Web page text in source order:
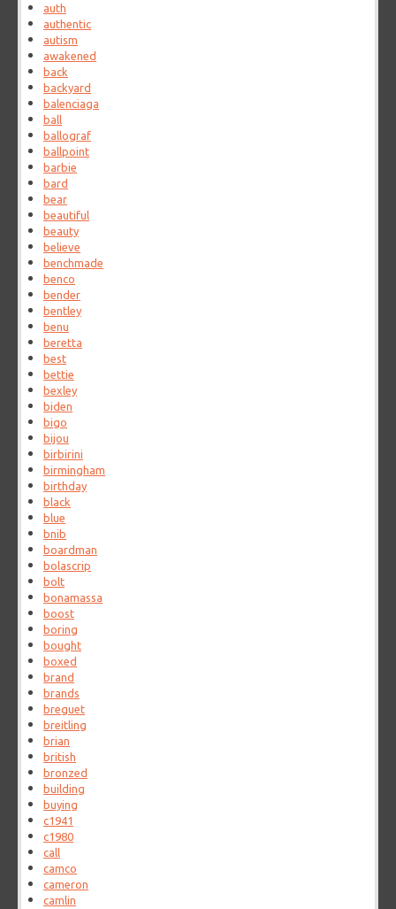
auth
authentic
autism
awakened
back
backyard
balenciaga
ball
ballograf
ballpoint
barbie
bard
bear
beautiful
beauty
believe
benchmade
benco
bender
bentley
benu
beretta
best
bettie
bexley
biden
bigo
bijou
birbirini
birmingham
birthday
black
blue
bnib
boardman
bolascrip
bolt
bonamassa
boost
boring
bought
boxed
brand
brands
breguet
breitling
brian
british
bronzed
building
buying
c1941
c1980
call
camco
cameron
camlin